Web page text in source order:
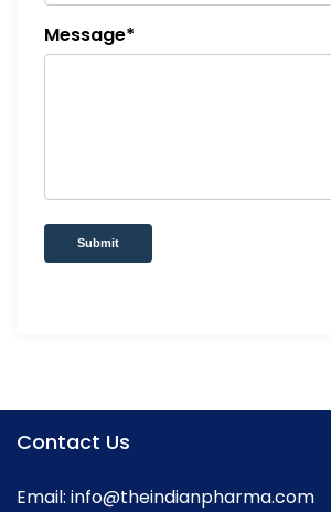
Message*
Submit
Contact Us
Email: info@theindianpharma.com